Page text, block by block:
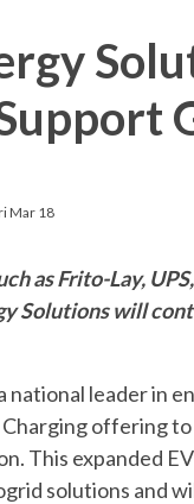
Mar 18
as Frito-Lay,
Solutions will
national leader in
Charging offering
This expanded
solutions and